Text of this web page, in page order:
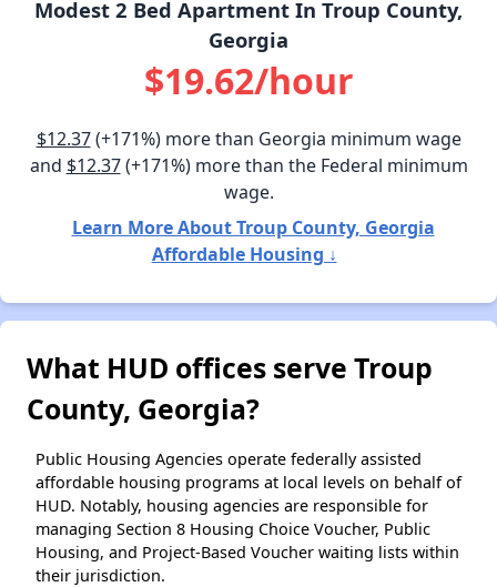
Modest 2 Bed Apartment In Troup County,
Georgia
$19.62/hour
$12.37(+171%) more than Georgia minimum wage
and $12.37(+171%) more than the Federal minimum
wage.
Learn More About Troup County, Georgia
Affordable Housing ↓
What HUD offices serve Troup
County, Georgia?
Public Housing Agencies operate federally assisted
affordable housing programs at local levels on behalf of
HUD. Notably, housing agencies are responsible for
managing Section 8 Housing Choice Voucher, Public
Housing, and Project-Based Voucher waiting lists within
their jurisdiction.